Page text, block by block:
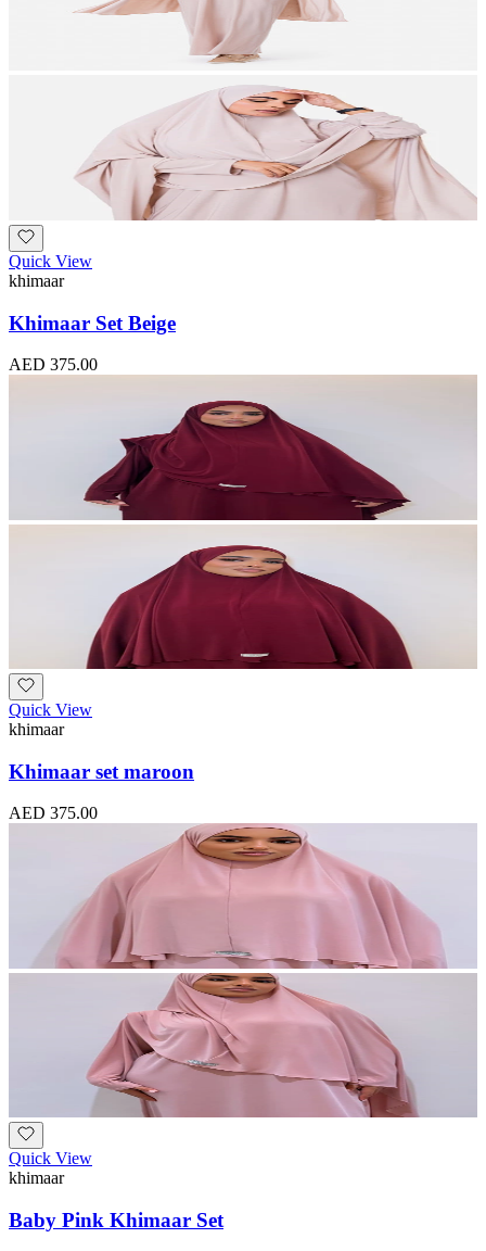
Quick View
khimaar
Khimaar Set Beige
AED 375.00
Quick View
khimaar
Khimaar set maroon
AED 375.00
Quick View
khimaar
Baby Pink Khimaar Set